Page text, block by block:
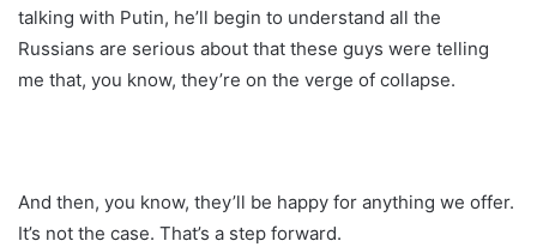
talking with Putin, he’ll begin to understand all the
Russians are serious about that these guys were telling
me that, you know, they’re on the verge of collapse.
And then, you know, they’ll be happy for anything we offer.
It’s not the case. That’s a step forward.